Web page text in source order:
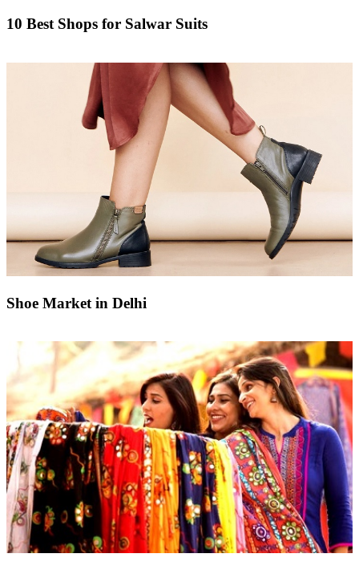
10 Best Shops for Salwar Suits
Shoe Market in Delhi